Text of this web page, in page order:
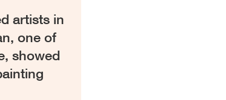
artists in
one of
showed